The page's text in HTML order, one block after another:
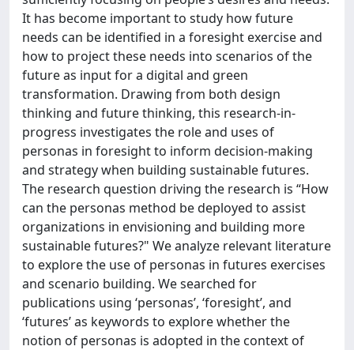
It has become important to study how future
needs can be identified in a foresight exercise and
how to project these needs into scenarios of the
future as input for a digital and green
transformation. Drawing from both design
thinking and future thinking, this research-in-
progress investigates the role and uses of
personas in foresight to inform decision-making
and strategy when building sustainable futures.
The research question driving the research is “How
can the personas method be deployed to assist
organizations in envisioning and building more
sustainable futures?" We analyze relevant literature
to explore the use of personas in futures exercises
and scenario building. We searched for
publications using ‘personas’, ‘foresight’, and
‘futures’ as keywords to explore whether the
notion of personas is adopted in the context of